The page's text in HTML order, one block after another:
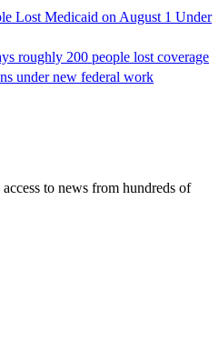
Lost Medicaid on August 1 Under
roughly 200 people lost coverage
under new federal work
to news from hundreds of